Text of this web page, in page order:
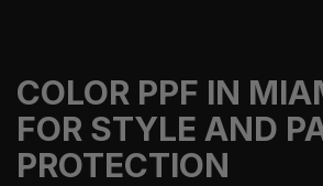
COLOR PPF IN
FOR STYLE AND
PROTECTION